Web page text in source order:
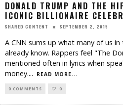
DONALD TRUMP AND THE
ICONIC BILLIONAIRE
SHARED CONTENT SEPTEMBER 2, 2015
A CNN sums up what many of us
already know. Rappers feel "The
mentioned often in lyrics when
money.... READ MORE...
0 COMMENTS 0